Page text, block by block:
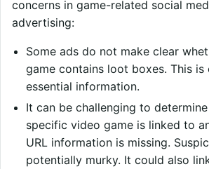
concerns in game-related social
advertising:
Some ads do not make clear
game contains loot boxes. This is
essential information.
It can be challenging to
specific video game is linked to
URL information is missing.
potentially murky. It could also